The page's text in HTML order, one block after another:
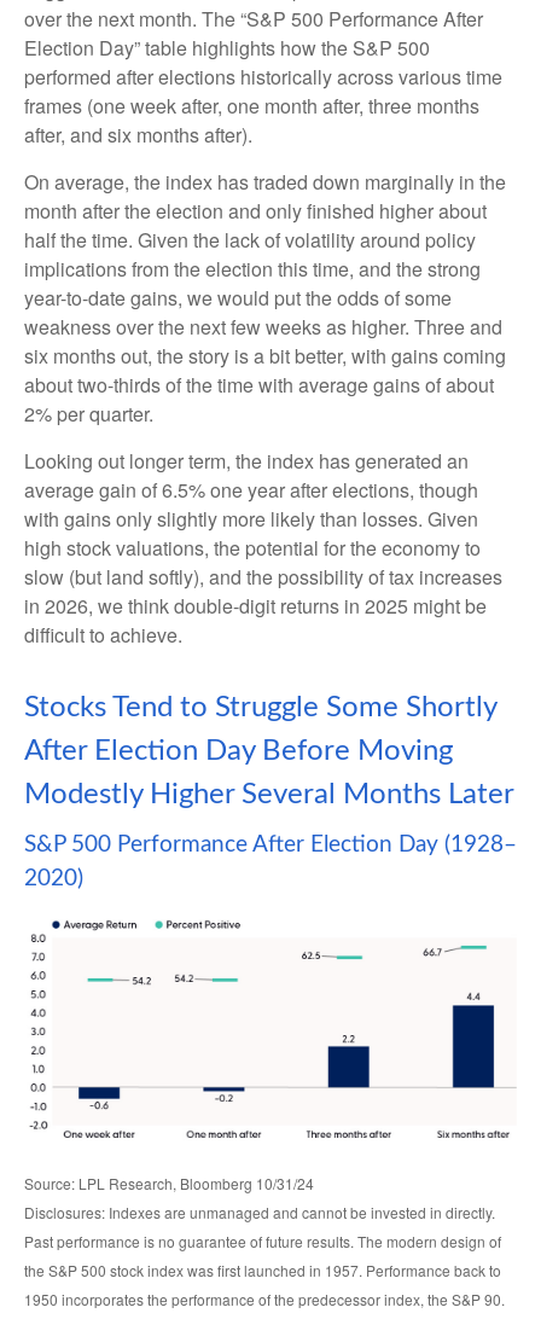
over the next month. The “S&P 500 Performance After
Election Day” table highlights how the S&P 500
performed after elections historically across various time
frames (one week after, one month after, three months
after, and six months after).
On average, the index has traded down marginally in the
month after the election and only finished higher about
half the time. Given the lack of volatility around policy
implications from the election this time, and the strong
year-to-date gains, we would put the odds of some
weakness over the next few weeks as higher. Three and
six months out, the story is a bit better, with gains coming
about two-thirds of the time with average gains of about
2% per quarter.
Looking out longer term, the index has generated an
average gain of 6.5% one year after elections, though
with gains only slightly more likely than losses. Given
high stock valuations, the potential for the economy to
slow (but land softly), and the possibility of tax increases
in 2026, we think double-digit returns in 2025 might be
difficult to achieve.
Stocks Tend to Struggle Some Shortly
After Election Day Before Moving
Modestly Higher Several Months Later
S&P 500 Performance After Election Day (1928–
2020)
Source: LPL Research, Bloomberg 10/31/24
Disclosures: Indexes are unmanaged and cannot be invested in directly.
Past performance is no guarantee of future results. The modern design of
the S&P 500 stock index was first launched in 1957. Performance back to
1950 incorporates the performance of the predecessor index, the S&P 90.